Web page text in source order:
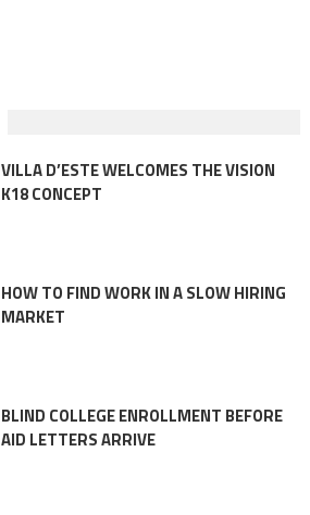
VILLA D’ESTE WELCOMES THE VISION
K18 CONCEPT
HOW TO FIND WORK IN A SLOW HIRING
MARKET
BLIND COLLEGE ENROLLMENT BEFORE
AID LETTERS ARRIVE